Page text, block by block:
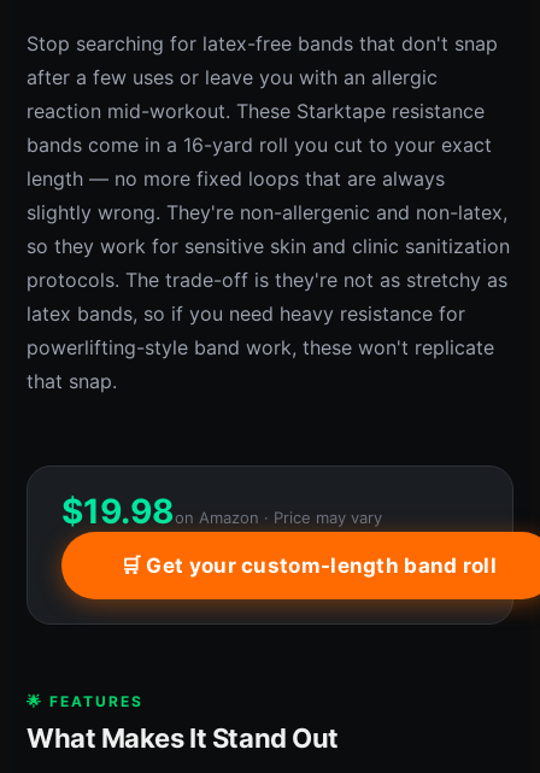
Stop searching for latex-free bands that don't snap
after a few uses or leave you with an allergic
reaction mid-workout. These Starktape resistance
bands come in a 16-yard roll you cut to your exact
length — no more fixed loops that are always
slightly wrong. They're non-allergenic and non-latex,
so they work for sensitive skin and clinic sanitization
protocols. The trade-off is they're not as stretchy as
latex bands, so if you need heavy resistance for
powerlifting-style band work, these won't replicate
that snap.
$19.98on Amazon · Price may vary
🛒 Get your custom-length band roll
🌟 FEATURES
What Makes It Stand Out